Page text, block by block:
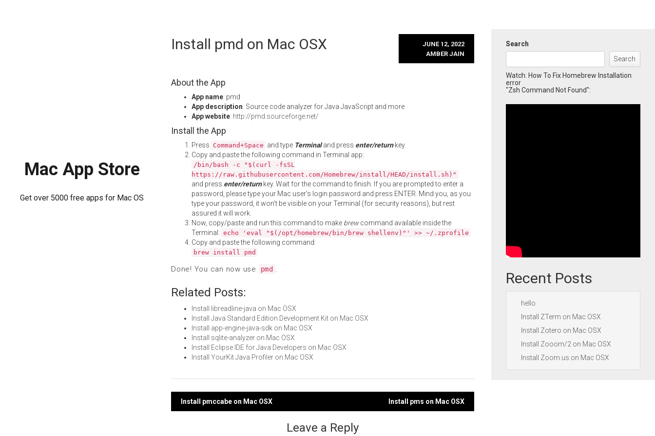
Mac App Store
Get over 5000 free apps for Mac OS
Install pmd on Mac OSX
JUNE 12, 2022
AMBER JAIN
About the App
App name: pmd
App description: Source code analyzer for Java JavaScript and more
App website: http://pmd.sourceforge.net/
Install the App
Press Command+Space and type Terminaland press enter/returnkey.
Copy and paste the following command in Terminal app:
/bin/bash -c "$(curl -fsSL
https://raw.githubusercontent.com/Homebrew/install/HEAD/install.sh)"
and press enter/returnkey. Wait for the command to finish. If you are prompted to enter a
password, please type your Mac user's login password and press ENTER. Mind you, as you
type your password, it won't be visible on your Terminal (for security reasons), but rest
assured it will work.
Now, copy/paste and run this command to make brewcommand available inside the
Terminal: echo 'eval "$(/opt/homebrew/bin/brew shellenv)"' >> ~/.zprofile
Copy and paste the following command:
brew install pmd
Done! You can now use pmd .
Related Posts:
Install libreadline-java on Mac OSX
Install Java Standard Edition Development Kit on Mac OSX
Install app-engine-java-sdk on Mac OSX
Install sqlite-analyzer on Mac OSX
Install Eclipse IDE for Java Developers on Mac OSX
Install YourKit Java Profiler on Mac OSX
Post
Install pmccabe on Mac OSX Install pms on Mac OSX
Leave a Reply
Search
Search
Watch: How To Fix Homebrew Installation
error
"Zsh Command Not Found":
Recent Posts
hello
Install ZTerm on Mac OSX
Install Zotero on Mac OSX
Install Zooom/2 on Mac OSX
Install Zoom.us on Mac OSX